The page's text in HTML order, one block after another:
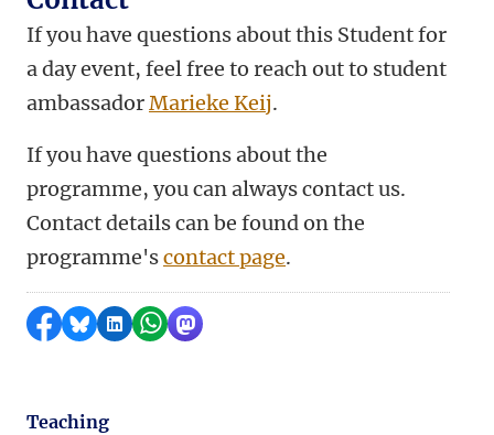
If you have questions about this Student for
a day event, feel free to reach out to student
ambassadorMarieke Keij.
If you have questions about the
programme, you can always contact us.
Contact details can be found on the
programme'scontact page.
Share on Facebook
Share by Bluesky
Share on LinkedIn
Share by WhatsApp
Share by Mastodon
Teaching